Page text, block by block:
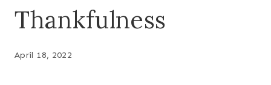
Thankfulness
April 18, 2022